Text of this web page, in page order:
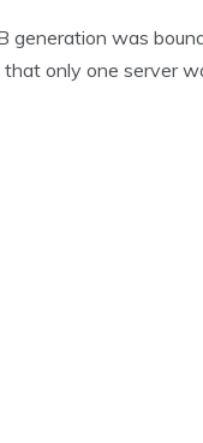
generation was
only one server